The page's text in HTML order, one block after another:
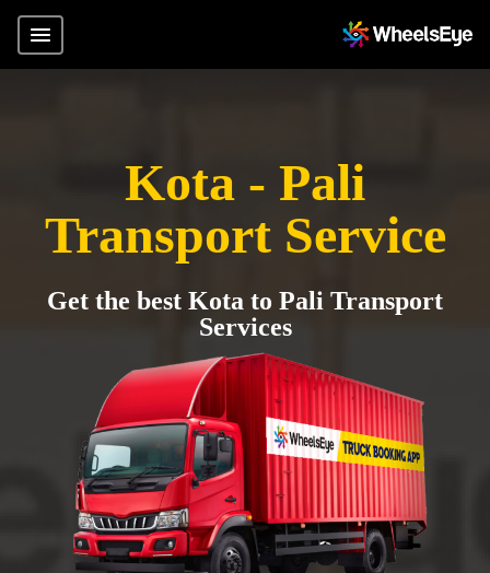
Kota - Pali
Transport Service
Get the best Kota to Pali Transport
Services